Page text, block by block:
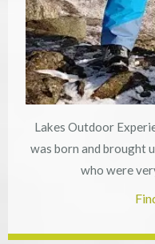
Lakes Outdoor
was born and brought
who were